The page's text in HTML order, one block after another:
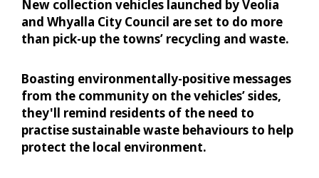
New collection vehicles launched by Veolia
and Whyalla City Council are set to do more
than pick-up the towns’ recycling and waste.
Boasting environmentally-positive messages
from the community on the vehicles’ sides,
they'll remind residents of the need to
practise sustainable waste behaviours to help
protect the local environment.